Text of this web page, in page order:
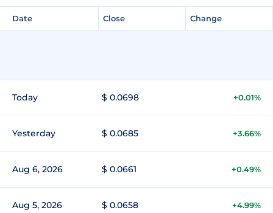
Date Close Change
Today $ 0.0698 +0.01%
Yesterday $ 0.0685 +3.66%
Aug 6, 2026 $ 0.0661 +0.49%
Aug 5, 2026 $ 0.0658 +4.99%